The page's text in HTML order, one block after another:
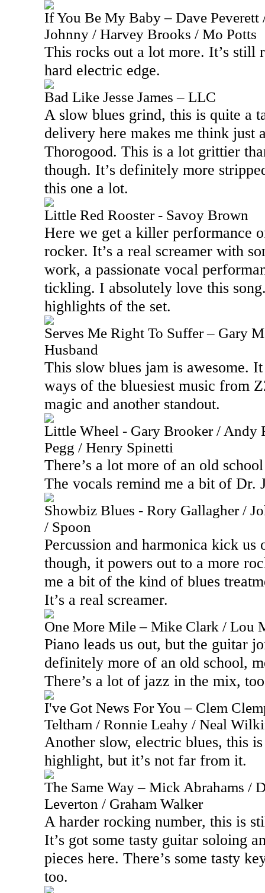
If You Be My Baby – Dave Peverett
Johnny / Harvey Brooks / Mo Potts
This rocks out a lot more. It’s still
hard electric edge.
Bad Like Jesse James – LLC
A slow blues grind, this is quite a
delivery here makes me think just
Thorogood. This is a lot grittier
though. It’s definitely more
this one a lot.
Little Red Rooster - Savoy Brown
Here we get a killer performance
rocker. It’s a real screamer with
work, a passionate vocal
tickling. I absolutely love this
highlights of the set.
Serves Me Right To Suffer – Gary
Husband
This slow blues jam is awesome.
ways of the bluesiest music from
magic and another standout.
Little Wheel - Gary Brooker / Andy
Pegg / Henry Spinetti
There’s a lot more of an old
The vocals remind me a bit of Dr.
Showbiz Blues - Rory Gallagher /
/ Spoon
Percussion and harmonica kick
though, it powers out to a more
me a bit of the kind of blues
It’s a real screamer.
One More Mile – Mike Clark / Lou
Piano leads us out, but the guitar
definitely more of an old school,
There’s a lot of jazz in the mix,
I've Got News For You – Clem
Teltham / Ronnie Leahy / Neal
Another slow, electric blues, this
highlight, but it’s not far from it.
The Same Way – Mick Abrahams /
Leverton / Graham Walker
A harder rocking number, this is
It’s got some tasty guitar soloing
pieces here. There’s some tasty
too.